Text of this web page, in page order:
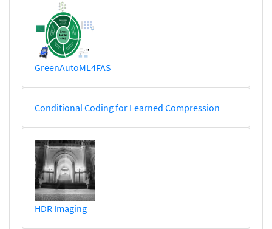
GreenAutoML4FAS
Conditional Coding for Learned Compression
HDR Imaging